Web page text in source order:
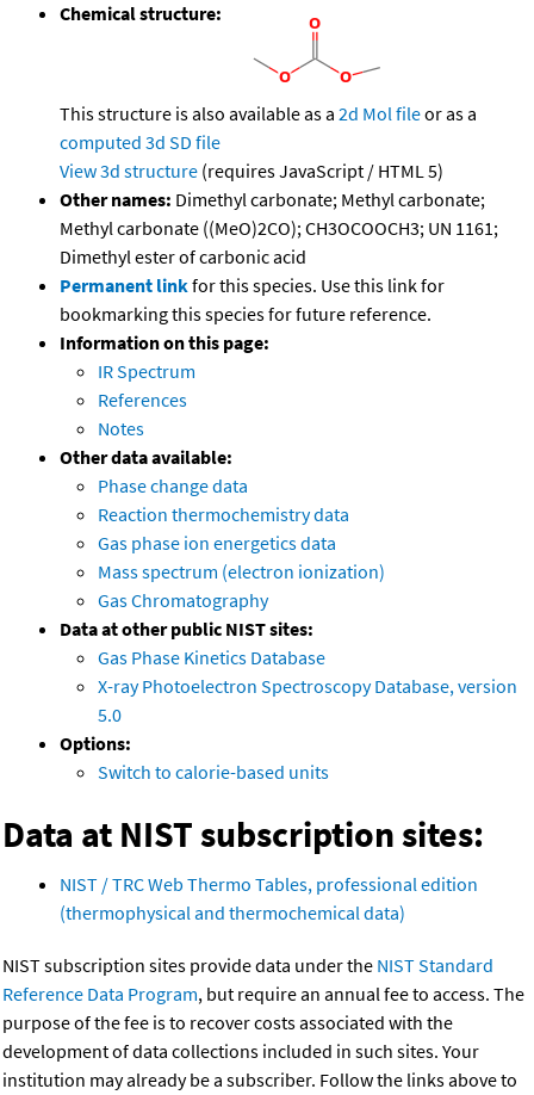
Chemical structure:
This structure is also available as a 2d Mol fileor as a
computed 3d SD file
View 3d structure (requires JavaScript / HTML 5)
Other names: Dimethyl carbonate; Methyl carbonate;
Methyl carbonate ((MeO)2CO); CH3OCOOCH3; UN 1161;
Dimethyl ester of carbonic acid
Permanent linkfor this species. Use this link for
bookmarking this species for future reference.
Information on this page:
IR Spectrum
References
Notes
Other data available:
Phase change data
Reaction thermochemistry data
Gas phase ion energetics data
Mass spectrum (electron ionization)
Gas Chromatography
Data at other public NIST sites:
Gas Phase Kinetics Database
X-ray Photoelectron Spectroscopy Database, version
5.0
Options:
Switch to calorie-based units
Data at NIST subscription sites:
NIST / TRC Web Thermo Tables, professional edition
(thermophysical and thermochemical data)
NIST subscription sites provide data under the NIST Standard
Reference Data Program, but require an annual fee to access. The
purpose of the fee is to recover costs associated with the
development of data collections included in such sites. Your
institution may already be a subscriber. Follow the links above to